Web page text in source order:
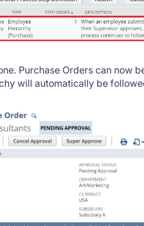
Purchase Orders can now
will automatically be